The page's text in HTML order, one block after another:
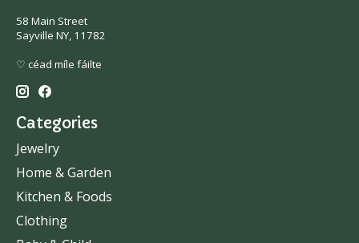
58 Main Street
Sayville NY, 11782
♡ céad míle fáilte
Categories
Jewelry
Home & Garden
Kitchen & Foods
Clothing